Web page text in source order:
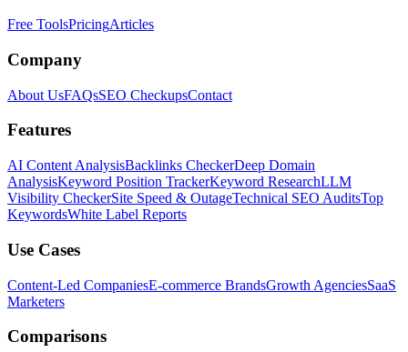
Free ToolsPricingArticles
Company
About UsFAQsSEO CheckupsContact
Features
AI Content AnalysisBacklinks CheckerDeep Domain
AnalysisKeyword Position TrackerKeyword ResearchLLM
Visibility CheckerSite Speed & OutageTechnical SEO AuditsTop
KeywordsWhite Label Reports
Use Cases
Content-Led CompaniesE-commerce BrandsGrowth AgenciesSaaS
Marketers
Comparisons